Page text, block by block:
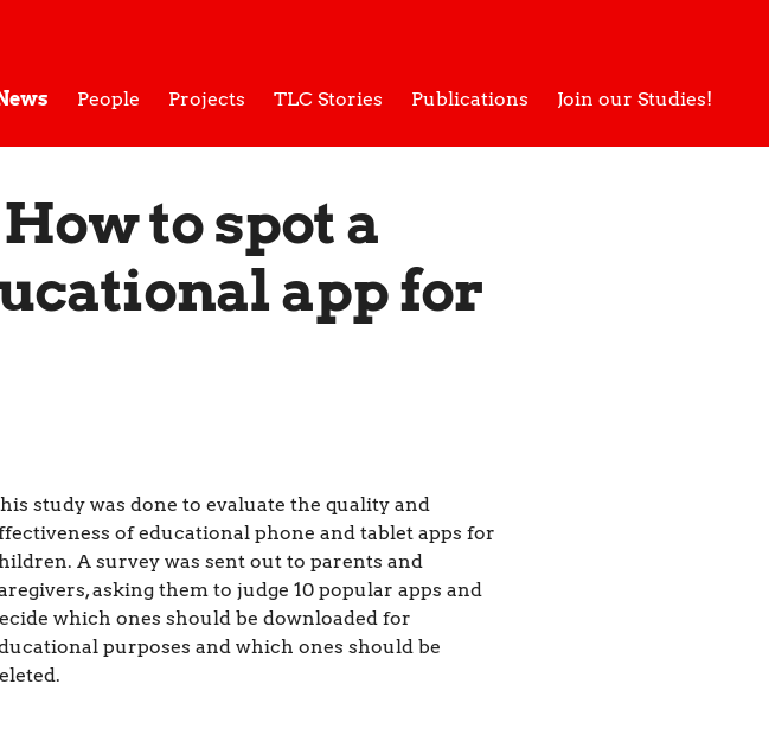
People Projects TLC Stories Publications Join our Studies!
to spot a
app for
study was done to evaluate the quality and
of educational phone and tablet apps for
A survey was sent out to parents and
asking them to judge 10 popular apps and
which ones should be downloaded for
purposes and which ones should be